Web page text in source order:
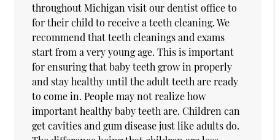
throughout Michigan visit our dentist office to
for their child to receive a teeth cleaning. We
recommend that teeth cleanings and exams
start from a very young age. This is important
for ensuring that baby teeth grow in properly
and stay healthy until the adult teeth are ready
to come in. People may not realize how
important healthy baby teeth are. Children can
get cavities and gum disease just like adults do.